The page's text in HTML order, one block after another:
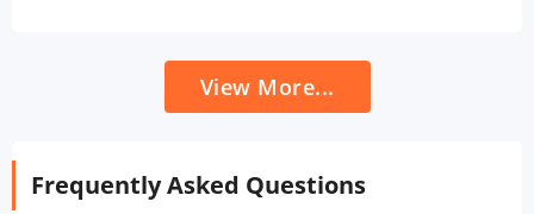
View More...
Frequently Asked Questions